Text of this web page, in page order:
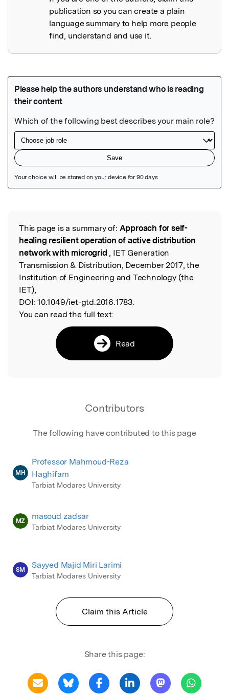
publication so you can create a plain
language summary to help more people
find, understand and use it.
Read the Original
This page is a summary of: Approach for self-
healing resilient operation of active distribution
network with microgrid , IET Generation
Transmission & Distribution, December 2017, the
Institution of Engineering and Technology (the
IET),
DOI: 10.1049/iet-gtd.2016.1783.
You can read the full text:
Read
Contributors
The following have contributed to this page
MH
Professor Mahmoud-Reza
Haghifam
Tarbiat Modares University
MZ masoud zadsar
Tarbiat Modares University
SM Sayyed Majid Miri Larimi
Tarbiat Modares University
Claim this Article
Share this page: